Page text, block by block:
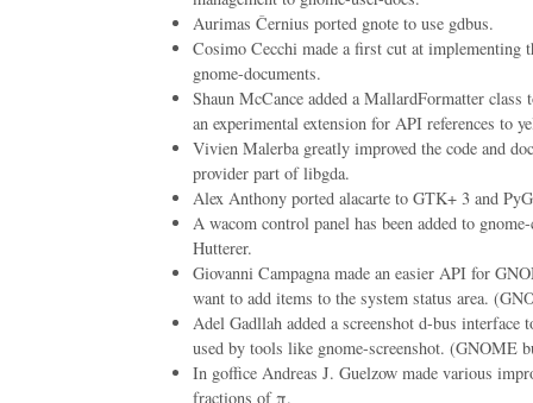
Aurimas Černius ported gnote to use gdbus.
Cosimo Cecchi made a first cut at implementing
gnome-documents.
Shaun McCance added a MallardFormatter class
an experimental extension for API references to
Vivien Malerba greatly improved the code and
provider part of libgda.
Alex Anthony ported alacarte to GTK+ 3 and
A wacom control panel has been added to
Hutterer.
Giovanni Campagna made an easier API for
want to add items to the system status area.
Adel Gadllah added a screenshot d-bus
used by tools like gnome-screenshot. (GNOME
In goffice Andreas J. Guelzow made various
fractions of π.